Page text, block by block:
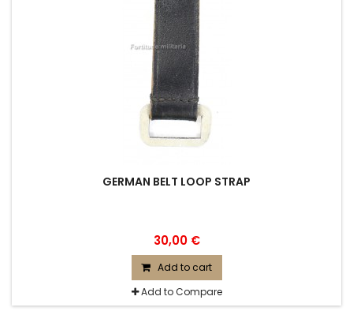
GERMAN BELT LOOP STRAP
30,00 €
Add to cart
Add to Compare